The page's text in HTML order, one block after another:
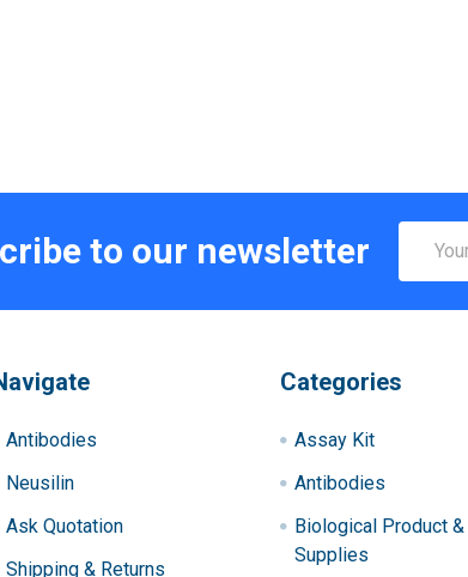
to our newsletter
Address
Antibodies
Neusilin
Ask Quotation
Shipping & Returns
Categories
Assay Kit
Antibodies
Biological Product &
Supplies